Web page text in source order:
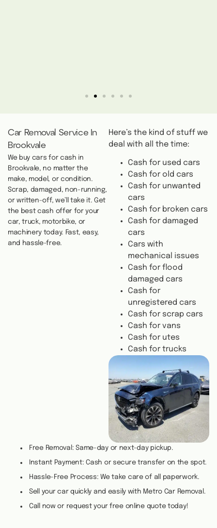
Car Removal Service In
Brookvale
We buy cars for cash in
Brookvale, no matter the
make, model, or condition.
Scrap, damaged, non-running,
or written-off, we’ll take it. Get
the best cash offer for your
car, truck, motorbike, or
machinery today. Fast, easy,
and hassle-free.
Here’s the kind of stuff we
deal with all the time:
Cash for used cars
Cash for old cars
Cash for unwanted
cars
Cash for broken cars
Cash for damaged
cars
Cars with
mechanical issues
Cash for flood
damaged cars
Cash for
unregistered cars
Cash for scrap cars
Cash for vans
Cash for utes
Cash for trucks
Free Removal: Same-day or next-day pickup.
Instant Payment: Cash or secure transfer on the spot.
Hassle-Free Process: We take care of all paperwork.
Sell your car quickly and easily with Metro Car Removal.
Call now or request your free online quote today!